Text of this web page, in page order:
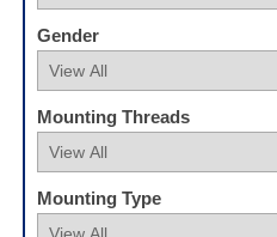
Gender
Mounting Threads
Mounting Type